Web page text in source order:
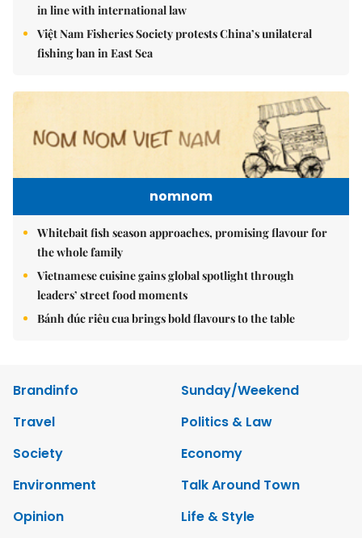
in line with international law
Việt Nam Fisheries Society protests China’s unilateral
fishing ban in East Sea
nomnom
Whitebait fish season approaches, promising flavour for
the whole family
Vietnamese cuisine gains global spotlight through
leaders’ street food moments
Bánh đúc riêu cua brings bold flavours to the table
Brandinfo
Sunday/Weekend
Travel
Politics & Law
Society
Economy
Environment
Talk Around Town
Opinion
Life & Style